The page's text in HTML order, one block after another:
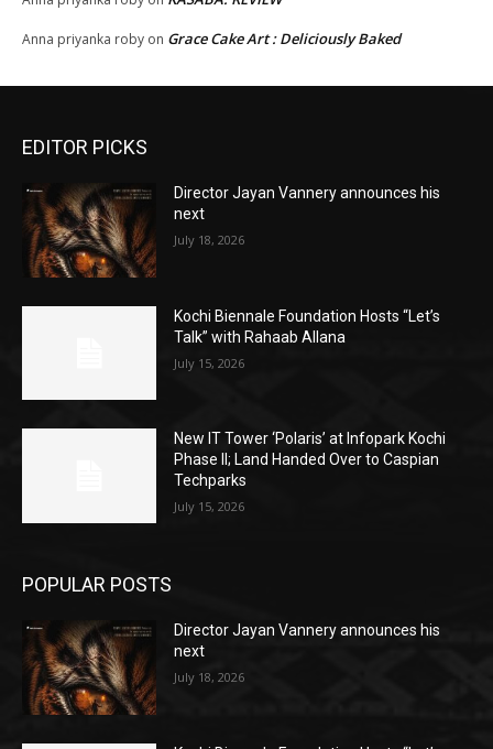
Anna priyanka roby on Grace Cake Art : Deliciously Baked
EDITOR PICKS
Director Jayan Vannery announces his
next
July 18, 2026
Kochi Biennale Foundation Hosts “Let’s
Talk” with Rahaab Allana
July 15, 2026
New IT Tower ‘Polaris’ at Infopark Kochi
Phase II; Land Handed Over to Caspian
Techparks
July 15, 2026
POPULAR POSTS
Director Jayan Vannery announces his
next
July 18, 2026